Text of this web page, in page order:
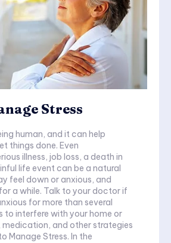
Stress
human, and it can help
things done. Even
illness, job loss, a death in
life event can be a natural
feel down or anxious, and
to your doctor if
for more than several
to interfere with your home or
medication, and other strategies
Stress. In the